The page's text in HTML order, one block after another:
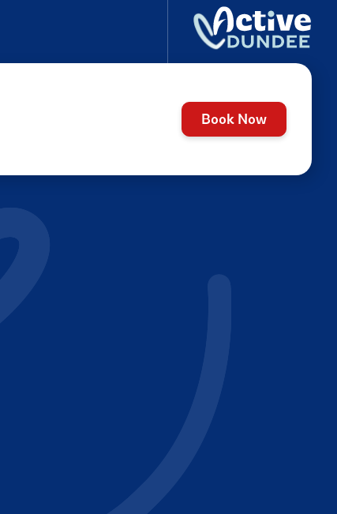
Book Now